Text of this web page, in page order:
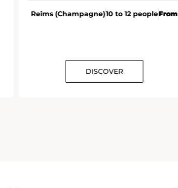
Reims (Champagne)10 to 12 peopleFrom
DISCOVER